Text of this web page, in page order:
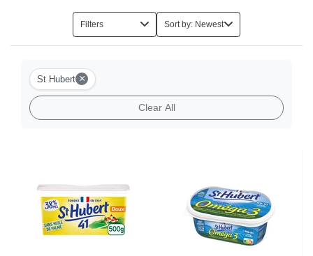
Filters Sort by: Newest
St Hubert ×
Clear All